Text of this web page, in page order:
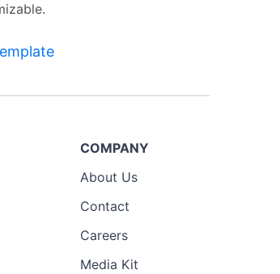
COMPANY
About Us
Contact
Careers
Media Kit